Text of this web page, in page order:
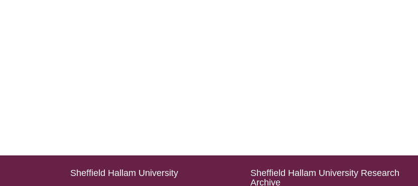
Sheffield Hallam University
Sheffield Hallam University Research
Archive